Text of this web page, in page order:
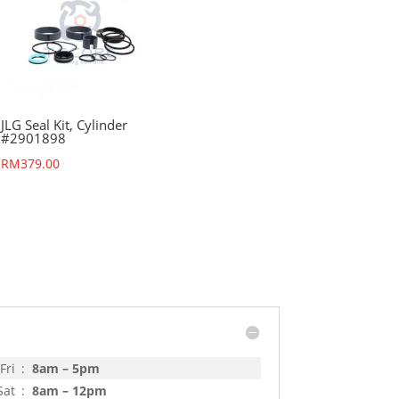
JLG Seal Kit, Cylinder
#2901898
RM379.00
: 8am – 5pm
: 8am – 12pm